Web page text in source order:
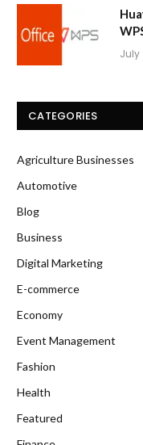
July
CATEGORIES
Agriculture Businesses
Automotive
Blog
Business
Digital Marketing
E-commerce
Economy
Event Management
Fashion
Health
Featured